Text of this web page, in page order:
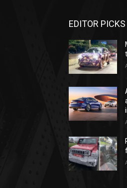
EDITOR PICKS